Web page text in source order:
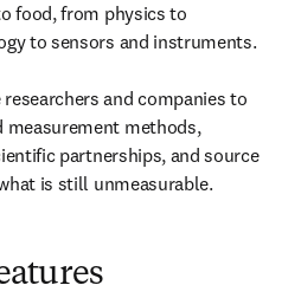
food, from physics to
to sensors and instruments.
researchers and companies to
methods,
partnerships, and source
is still unmeasurable.